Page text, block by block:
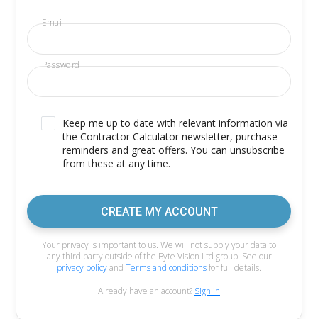
Email
Password
Keep me up to date with relevant information via
the Contractor Calculator newsletter, purchase
reminders and great offers. You can unsubscribe
from these at any time.
CREATE MY ACCOUNT
Your privacy is important to us. We will not supply your data to
any third party outside of the Byte Vision Ltd group. See our
privacy policyand Terms and conditionsfor full details.
Already have an account? Sign in